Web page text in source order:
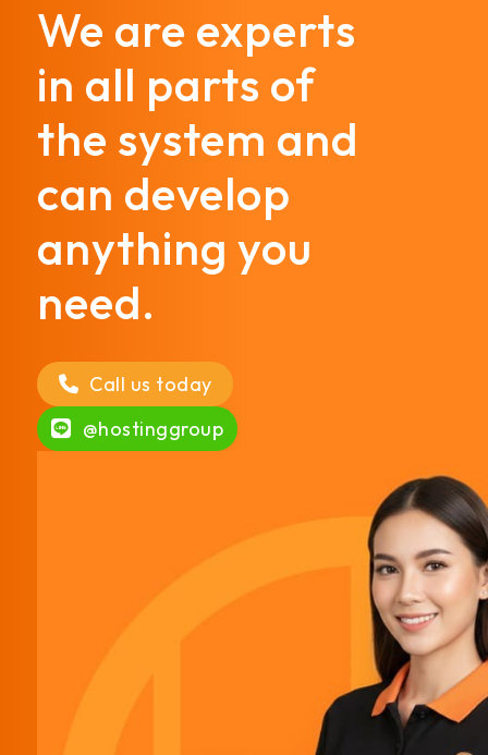
We are experts
in all parts of
the system and
can develop
anything you
need.
Call us today
@hostinggroup